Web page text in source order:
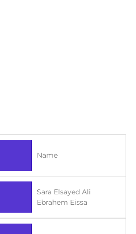
Name
Sara Elsayed Ali
Ebrahem Eissa